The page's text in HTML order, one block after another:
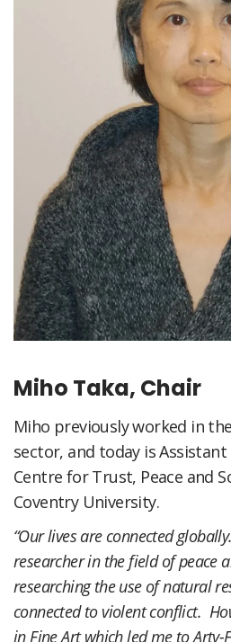
Miho Taka, Chair
Miho previously worked in
sector, and today is
Centre for Trust, Peace and
Coventry University.
“Our lives are connected
researcher in the field of peace
researching the use of natural
connected to violent conflict.
in Fine Art which led me to Arty-